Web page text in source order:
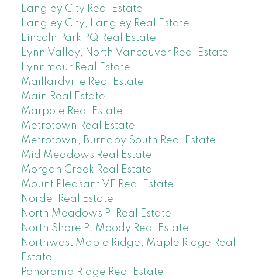
Langley City Real Estate
Langley City, Langley Real Estate
Lincoln Park PQ Real Estate
Lynn Valley, North Vancouver Real Estate
Lynnmour Real Estate
Maillardville Real Estate
Main Real Estate
Marpole Real Estate
Metrotown Real Estate
Metrotown, Burnaby South Real Estate
Mid Meadows Real Estate
Morgan Creek Real Estate
Mount Pleasant VE Real Estate
Nordel Real Estate
North Meadows PI Real Estate
North Shore Pt Moody Real Estate
Northwest Maple Ridge, Maple Ridge Real
Estate
Panorama Ridge Real Estate